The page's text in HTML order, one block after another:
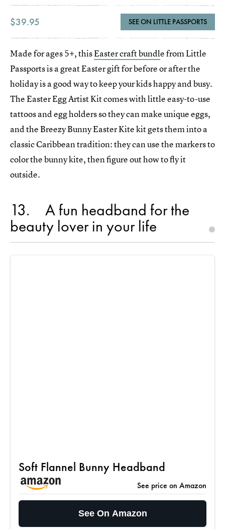
$39.95 SEE ON LITTLE PASSPORTS
Made for ages 5+, thisEaster craft bundle from Little
Passports is a great Easter gift for before or after the
holiday is a good way to keep your kids happy and busy.
The Easter Egg Artist Kit comes with little easy-to-use
tattoos and egg holders so they can make unique eggs,
and the Breezy Bunny Easter Kite kit gets them into a
classic Caribbean tradition: they can use the markers to
color the bunny kite, then figure out how to fly it
outside.
13 A fun headband for the
beauty lover in your life
Soft Flannel Bunny Headband
See price on Amazon
See On Amazon